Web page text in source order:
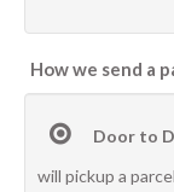
How we send a
Door to
will pickup a